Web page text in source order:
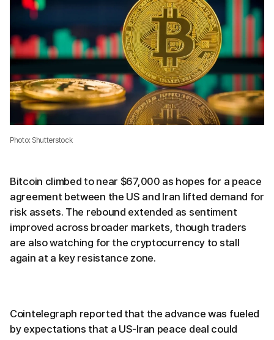
Photo: Shutterstock
Bitcoin climbed to near $67,000 as hopes for a peace
agreement between the US and Iran lifted demand for
risk assets. The rebound extended as sentiment
improved across broader markets, though traders
are also watching for the cryptocurrency to stall
again at a key resistance zone.
Cointelegraph reported that the advance was fueled
by expectations that a US-Iran peace deal could